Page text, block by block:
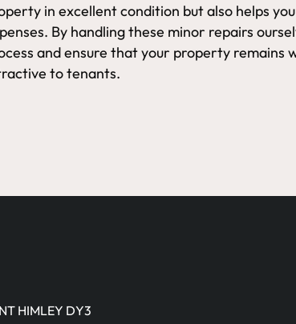
in excellent condition but also helps
By handling these minor repairs
and ensure that your property remains
to tenants.
HIMLEY DY3